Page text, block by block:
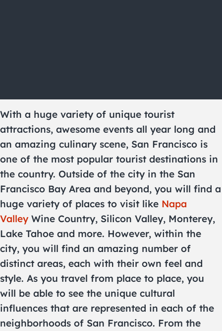
With a huge variety of unique tourist
attractions, awesome events all year long and
an amazing culinary scene, San Francisco is
one of the most popular tourist destinations in
the country. Outside of the city in the San
Francisco Bay Area and beyond, you will find a
huge variety of places to visit like Napa
Valley Wine Country, Silicon Valley, Monterey,
Lake Tahoe and more. However, within the
city, you will find an amazing number of
distinct areas, each with their own feel and
style. As you travel from place to place, you
will be able to see the unique cultural
influences that are represented in each of the
neighborhoods of San Francisco. From the